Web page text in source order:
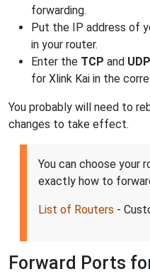
forwarding.
Put the IP address of
in your router.
Enter the TCP and UDP
for Xlink Kai in the
You probably will need to
changes to take effect.
You can choose your
exactly how to
List of Routers -
Forward Ports